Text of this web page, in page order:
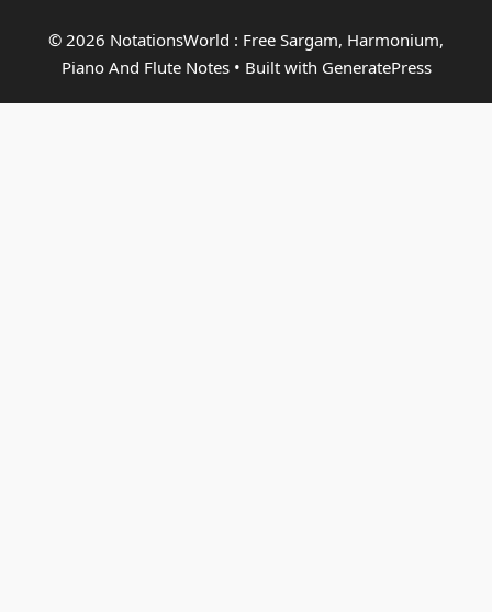
© 2026 NotationsWorld : Free Sargam, Harmonium,
Piano And Flute Notes• Built with GeneratePress